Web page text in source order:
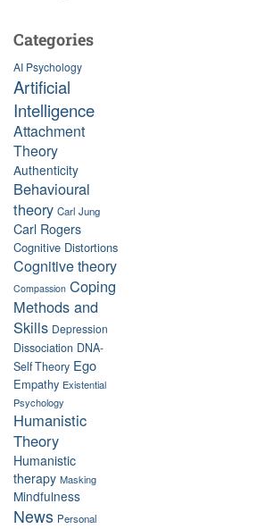
Categories
AI Psychology
Artificial
Intelligence
Attachment
Theory
Authenticity
Behavioural
theory Carl Jung
Carl Rogers
Cognitive Distortions
Cognitive theory
Compassion Coping
Methods and
Skills Depression
Dissociation DNA-
Self Theory Ego
Empathy Existential
Psychology
Humanistic
Theory
Humanistic
therapy Masking
Mindfulness
News Personal